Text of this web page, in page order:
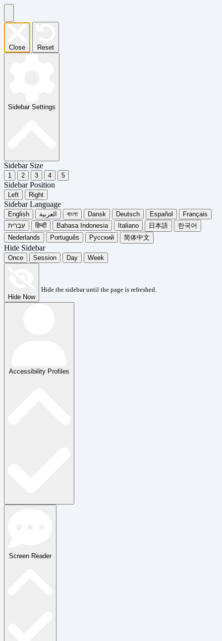
Close Reset
Sidebar Settings
Sidebar Size
1 2 3 4 5
Sidebar Position
Left Right
Sidebar Language
English العربية বাংলা Dansk Deutsch Español
Français
עִבְרִית
हिन्दी Bahasa Indonesia Italiano 日本語
한국어
Nederlands
Português Русский 简体中文
Hide Sidebar
Once Session Day Week
Hide Now
Hide the sidebar until the page is refreshed.
Accessibility Profiles
Screen Reader